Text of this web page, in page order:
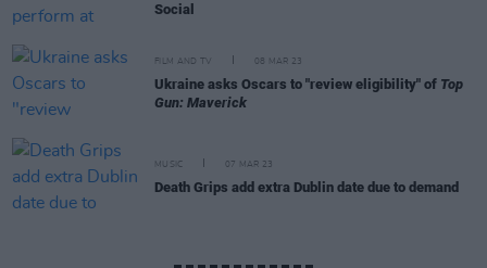
Social
FILM AND TV 08 MAR 23
Ukraine asks Oscars to "review eligibility" of Top
Gun: Maverick
MUSIC 07 MAR 23
Death Grips add extra Dublin date due to demand